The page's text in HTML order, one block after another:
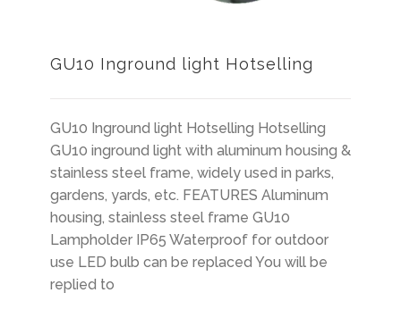
GU10 Inground light Hotselling
GU10 Inground light Hotselling Hotselling
GU10 inground light with aluminum housing &
stainless steel frame, widely used in parks,
gardens, yards, etc. FEATURES Aluminum
housing, stainless steel frame GU10
Lampholder IP65 Waterproof for outdoor
use LED bulb can be replaced You will be
replied to